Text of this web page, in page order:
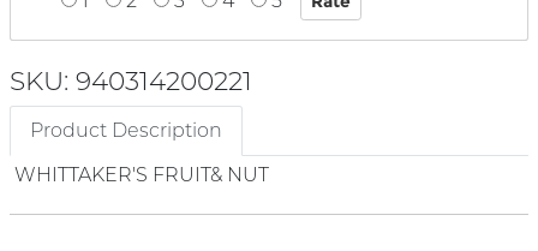
SKU: 940314200221
Product Description
WHITTAKER'S FRUIT& NUT